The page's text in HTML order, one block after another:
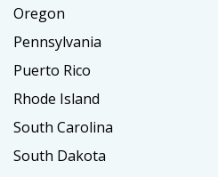
Oregon
Pennsylvania
Puerto Rico
Rhode Island
South Carolina
South Dakota